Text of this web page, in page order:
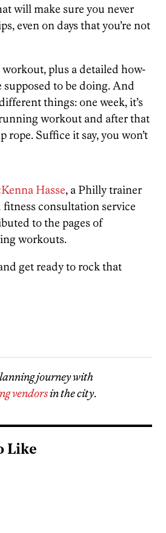
will make sure you never
even on days that you’re not
workout, plus a detailed how-
supposed to be doing. And
things: one week, it’s
running workout and after that
Suffice it say, you won’t
Hasse, a Philly trainer
fitness consultation service
to the pages of
workouts.
get ready to rock that
journey with
vendorsin the city.
Like